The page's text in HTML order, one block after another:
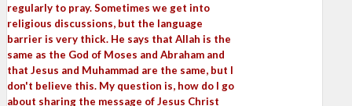
regularly to pray. Sometimes we get into
religious discussions, but the language
barrier is very thick. He says that Allah is the
same as the God of Moses and Abraham and
that Jesus and Muhammad are the same, but I
don't believe this. My question is, how do I go
about sharing the message of Jesus Christ